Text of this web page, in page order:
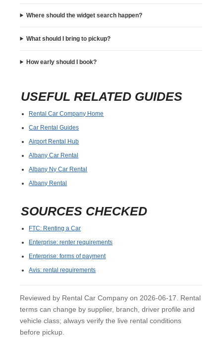
Where should the widget search happen?
What should I bring to pickup?
How early should I book?
USEFUL RELATED GUIDES
Rental Car Company Home
Car Rental Guides
Airport Rental Hub
Albany Car Rental
Albany Ny Car Rental
Albany Rental
SOURCES CHECKED
FTC: Renting a Car
Enterprise: renter requirements
Enterprise: forms of payment
Avis: rental requirements
Reviewed by Rental Car Company on 2026-06-17. Rental
terms can change by supplier, branch, driver profile and
vehicle class; always verify the live rental conditions
before pickup.